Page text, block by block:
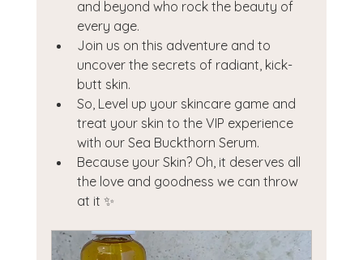
and beyond who rock the beauty of
every age.
Join us on this adventure and to
uncover the secrets of radiant, kick-
butt skin.
So, Level up your skincare game and
treat your skin to the VIP experience
with our Sea Buckthorn Serum.
Because your Skin? Oh, it deserves all
the love and goodness we can throw
at it ✨